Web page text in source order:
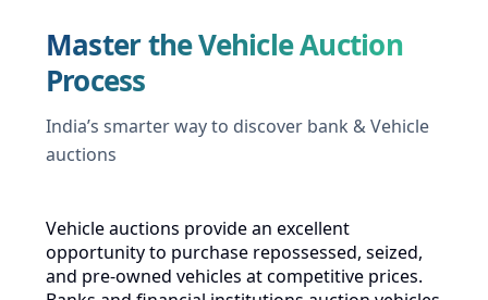
Master the Vehicle Auction
Process
India’s smarter way to discover bank & Vehicle
auctions
Vehicle auctions provide an excellent
opportunity to purchase repossessed, seized,
and pre-owned vehicles at competitive prices.